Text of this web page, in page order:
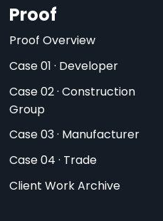
Proof
Proof Overview
Case 01 · Developer
Case 02 · Construction
Group
Case 03 · Manufacturer
Case 04 · Trade
Client Work Archive